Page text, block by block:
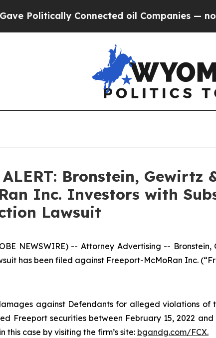
Connected oil Companies — not
ALERT: Bronstein,
Inc. Investors with
Lawsuit
NEWSWIRE) -- Attorney Advertising --
has been filed against Freeport-McMoRan Inc.
against Defendants for alleged violations
Freeport securities between February 15, 2022
case by visiting the firm’s site: bgandg.com/FCX.